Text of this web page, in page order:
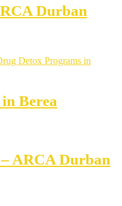
Durban
Berea
ARCA Durban